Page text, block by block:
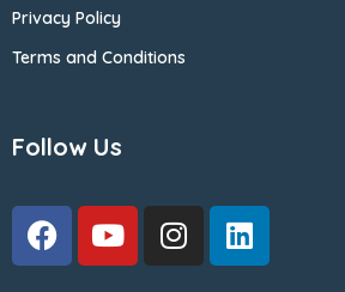
Privacy Policy
Terms and Conditions
Follow Us